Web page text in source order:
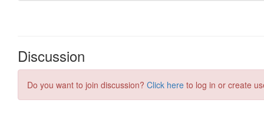
Discussion
Do you want to join discussion? Click here to log in or create